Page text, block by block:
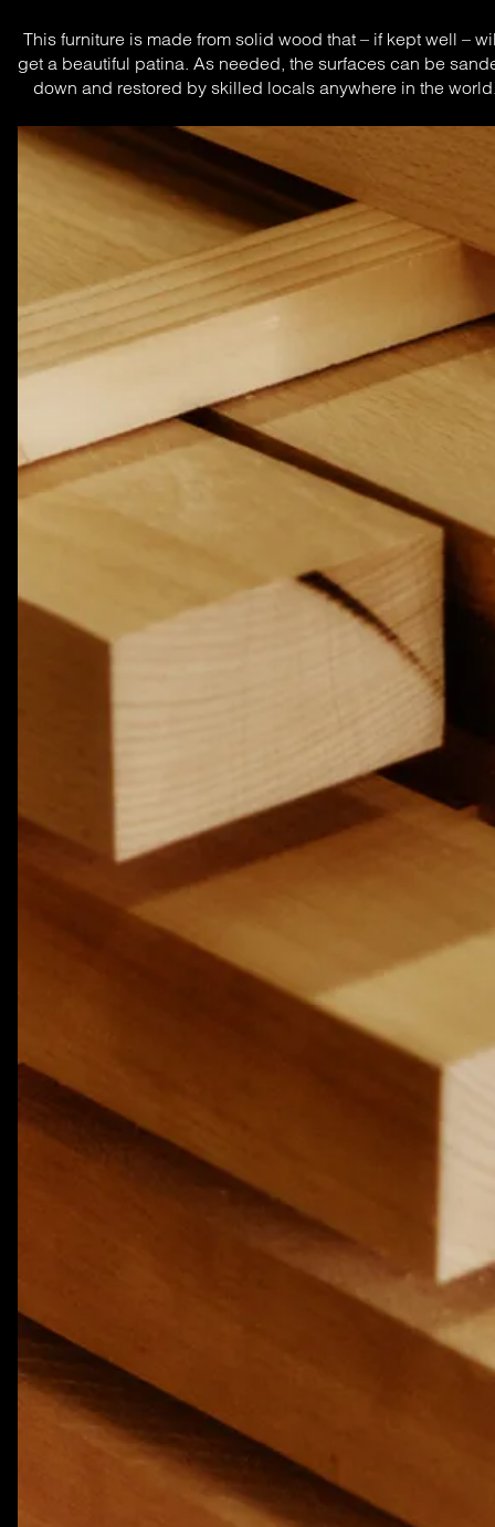
This furniture is made from solid wood that – if kept well –
get a beautiful patina. As needed, the surfaces can be
down and restored by skilled locals anywhere in the